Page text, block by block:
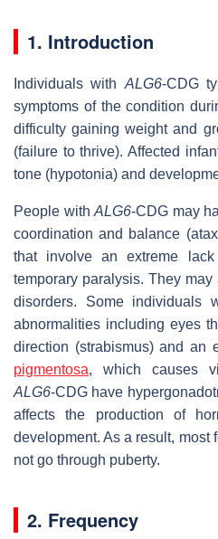
1. Introduction
Individuals with ALG6-CDG
symptoms of the condition
difficulty gaining weight and
(failure to thrive). Affected
tone (hypotonia) and
People withALG6-CDG may
coordination and balance
that involve an extreme
temporary paralysis. They
disorders. Some individuals
abnormalities including eyes
direction (strabismus) and an
pigmentosa, which causes
ALG6-CDG have
affects the production of
development. As a result, most
not go through puberty.
2. Frequency